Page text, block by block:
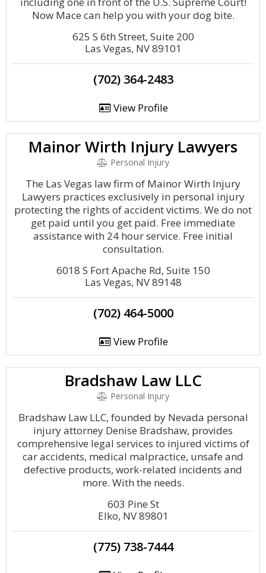
Now Mace can help you with your dog bite.
625 S 6th Street, Suite 200
Las Vegas, NV 89101
(702) 364-2483
View Profile
Mainor Wirth Injury Lawyers
Personal Injury
The Las Vegas law firm of Mainor Wirth Injury
Lawyers practices exclusively in personal injury
protecting the rights of accident victims. We do not
get paid until you get paid. Free immediate
assistance with 24 hour service. Free initial
consultation.
6018 S Fort Apache Rd, Suite 150
Las Vegas, NV 89148
(702) 464-5000
View Profile
Bradshaw Law LLC
Personal Injury
Bradshaw Law LLC, founded by Nevada personal
injury attorney Denise Bradshaw, provides
comprehensive legal services to injured victims of
car accidents, medical malpractice, unsafe and
defective products, work-related incidents and
more. With the needs.
603 Pine St
Elko, NV 89801
(775) 738-7444